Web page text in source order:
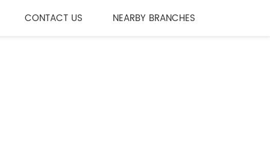
CONTACT US NEARBY BRANCHES